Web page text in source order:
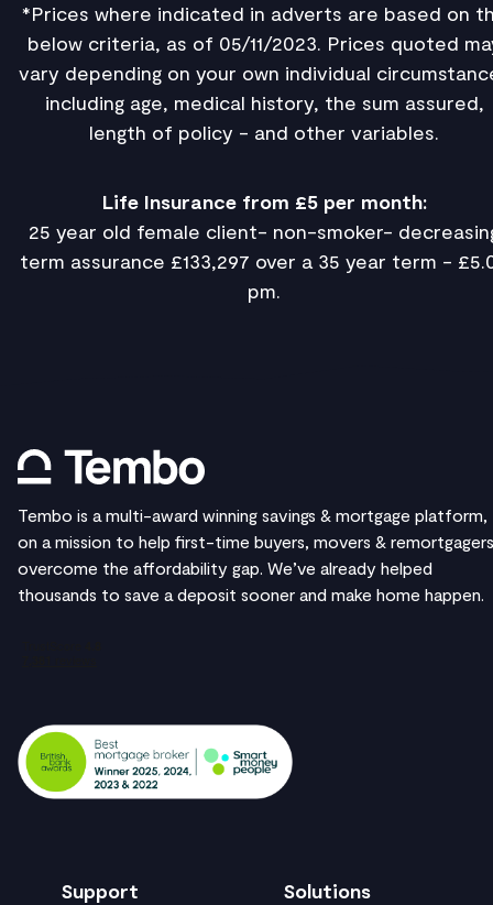
*Prices where indicated in adverts are based on
below criteria, as of 05/11/2023. Prices quoted
vary depending on your own individual
including age, medical history, the sum assured,
length of policy - and other variables.
Life Insurance from £5 per month:
25 year old female client- non-smoker-
term assurance £133,297 over a 35 year term -
pm.
Tembo is a multi-award winning savings & mortgage platform,
on a mission to help first-time buyers, movers & remortgagers
overcome the affordability gap. We’ve already helped
thousands to save a deposit sooner and make home happen.
Support Solutions